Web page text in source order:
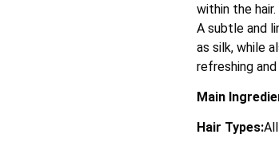
within the
A subtle and
as silk, while
refreshing
Main
Hair Types: